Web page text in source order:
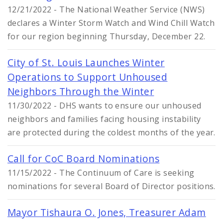
12/21/2022 - The National Weather Service (NWS)
declares a Winter Storm Watch and Wind Chill Watch
for our region beginning Thursday, December 22.
City of St. Louis Launches Winter
Operations to Support Unhoused
Neighbors Through the Winter
11/30/2022 - DHS wants to ensure our unhoused
neighbors and families facing housing instability
are protected during the coldest months of the year.
Call for CoC Board Nominations
11/15/2022 - The Continuum of Care is seeking
nominations for several Board of Director positions.
Mayor Tishaura O. Jones, Treasurer Adam